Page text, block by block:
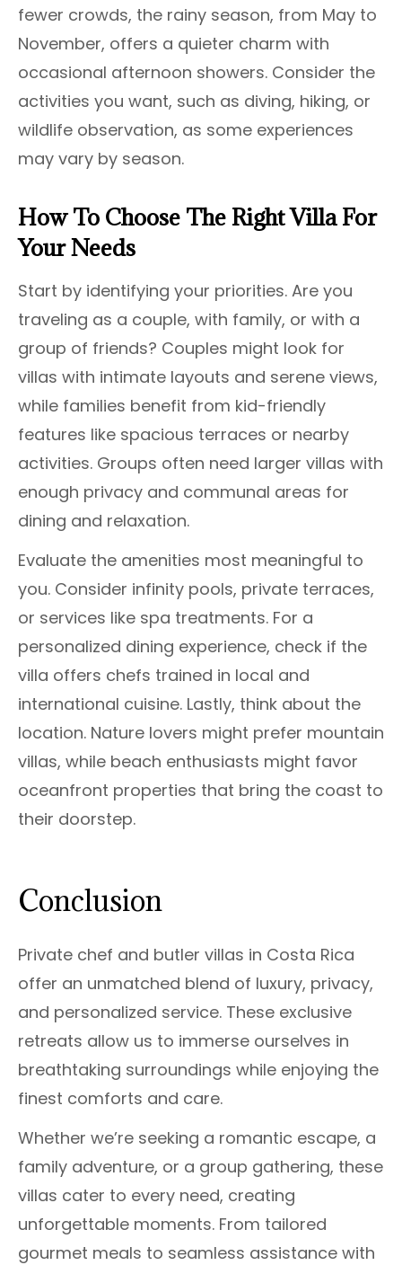
fewer crowds, the rainy season, from May to
November, offers a quieter charm with
occasional afternoon showers. Consider the
activities you want, such as diving, hiking, or
wildlife observation, as some experiences
may vary by season.
How To Choose The Right Villa For
Your Needs
Start by identifying your priorities. Are you
traveling as a couple, with family, or with a
group of friends? Couples might look for
villas with intimate layouts and serene views,
while families benefit from kid-friendly
features like spacious terraces or nearby
activities. Groups often need larger villas with
enough privacy and communal areas for
dining and relaxation.
Evaluate the amenities most meaningful to
you. Consider infinity pools, private terraces,
or services like spa treatments. For a
personalized dining experience, check if the
villa offers chefs trained in local and
international cuisine. Lastly, think about the
location. Nature lovers might prefer mountain
villas, while beach enthusiasts might favor
oceanfront properties that bring the coast to
their doorstep.
Conclusion
Private chef and butler villas in Costa Rica
offer an unmatched blend of luxury, privacy,
and personalized service. These exclusive
retreats allow us to immerse ourselves in
breathtaking surroundings while enjoying the
finest comforts and care.
Whether we’re seeking a romantic escape, a
family adventure, or a group gathering, these
villas cater to every need, creating
unforgettable moments. From tailored
gourmet meals to seamless assistance with